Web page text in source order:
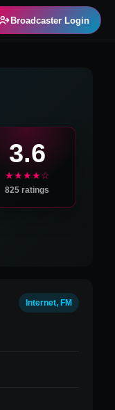
Broadcaster Login
3.6
★★★★☆
825 ratings
Internet, FM